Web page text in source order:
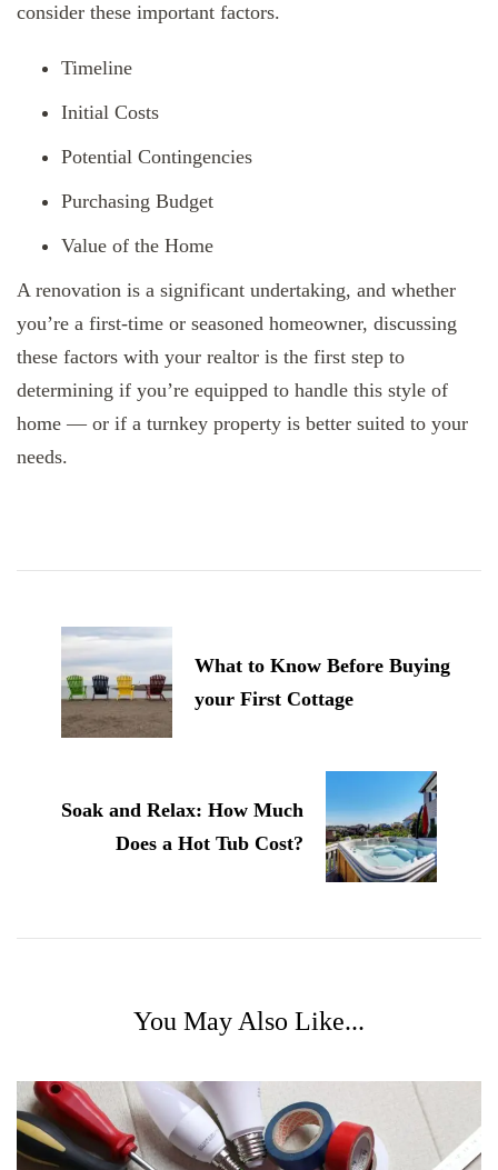
consider these important factors.
Timeline
Initial Costs
Potential Contingencies
Purchasing Budget
Value of the Home
A renovation is a significant undertaking, and whether
you’re a first-time or seasoned homeowner, discussing
these factors with your realtor is the first step to
determining if you’re equipped to handle this style of
home — or if a turnkey property is better suited to your
needs.
Navigation
What to Know Before Buying
your First Cottage
Soak and Relax: How Much
Does a Hot Tub Cost?
You May Also Like...